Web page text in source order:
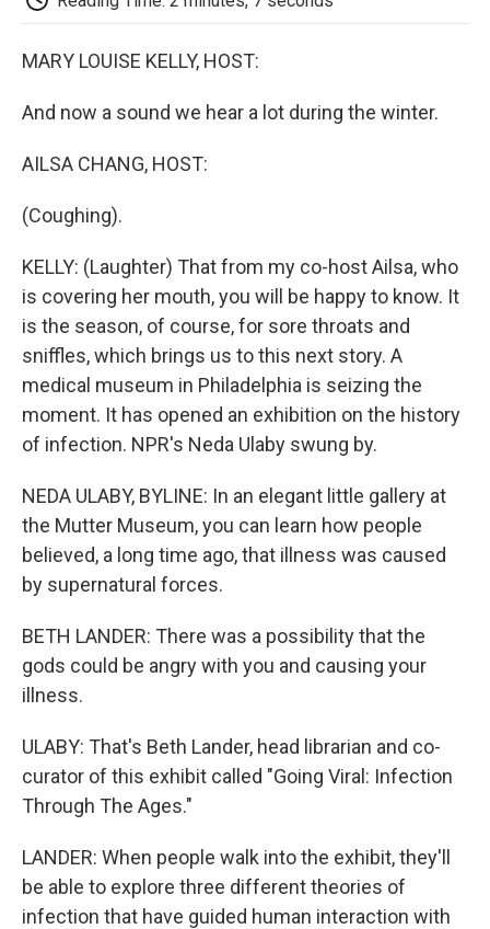
MARY LOUISE KELLY, HOST:
And now a sound we hear a lot during the winter.
AILSA CHANG, HOST:
(Coughing).
KELLY: (Laughter) That from my co-host Ailsa, who
is covering her mouth, you will be happy to know. It
is the season, of course, for sore throats and
sniffles, which brings us to this next story. A
medical museum in Philadelphia is seizing the
moment. It has opened an exhibition on the history
of infection. NPR's Neda Ulaby swung by.
NEDA ULABY, BYLINE: In an elegant little gallery at
the Mutter Museum, you can learn how people
believed, a long time ago, that illness was caused
by supernatural forces.
BETH LANDER: There was a possibility that the
gods could be angry with you and causing your
illness.
ULABY: That's Beth Lander, head librarian and co-
curator of this exhibit called "Going Viral: Infection
Through The Ages."
LANDER: When people walk into the exhibit, they'll
be able to explore three different theories of
infection that have guided human interaction with